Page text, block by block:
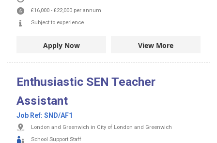
£16,000 - £22,000 per annum
Subject to experience
Apply Now View More
Enthusiastic SEN Teacher
Assistant
Job Ref: SND/AF1
London and Greenwich in City of London and Greenwich
School Support Staff